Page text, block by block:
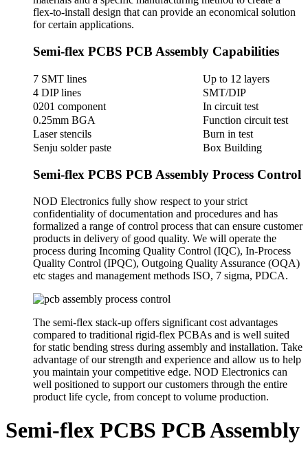
flex-to-install design that can provide an economical solution
for certain applications.
Semi-flex PCBS PCB Assembly Capabilities
7 SMT lines
Up to 12 layers
4 DIP lines
SMT/DIP
0201 component
In circuit test
0.25mm BGA
Function circuit test
Laser stencils
Burn in test
Senju solder paste
Box Building
Semi-flex PCBS PCB Assembly Process Control
NOD Electronics fully show respect to your strict
confidentiality of documentation and procedures and has
formalized a range of control process that can ensure customer
products in delivery of good quality. We will operate the
process during Incoming Quality Control (IQC), In-Process
Quality Control (IPQC), Outgoing Quality Assurance (OQA)
etc stages and management methods ISO, 7 sigma, PDCA.
The semi-flex stack-up offers significant cost advantages
compared to traditional rigid-flex PCBAs and is well suited
for static bending stress during assembly and installation. Take
advantage of our strength and experience and allow us to help
you maintain your competitive edge. NOD Electronics can
well positioned to support our customers through the entire
product life cycle, from concept to volume production.
Semi-flex PCBS PCB Assembly